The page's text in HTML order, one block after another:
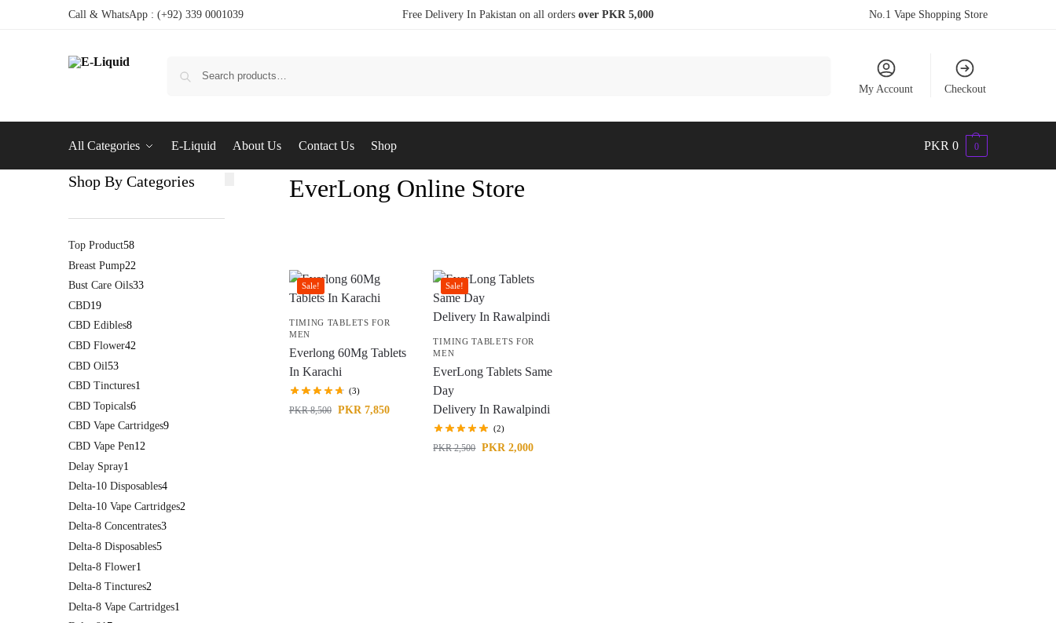
Call & WhatsApp : (+92) 339 0001039 Free Delivery In Pakistan on all orders over PKR 5,000 No.1 Vape Shopping Store
My Account Checkout
All Categories E-Liquid About Us Contact Us Shop PKR 0 0
EverLong Online Store
Sale!
TIMING TABLETS FOR
MEN
Everlong 60Mg Tablets
In Karachi
(3)
PKR8,500 PKR 7,850
Sale!
TIMING TABLETS FOR
MEN
EverLong Tablets Same
Day
Delivery In Rawalpindi
(2)
PKR2,500 PKR 2,000
Shop By Categories
Top Product58
Breast Pump22
Bust Care Oils33
CBD19
CBD Edibles8
CBD Flower42
CBD Oil53
CBD Tinctures1
CBD Topicals6
CBD Vape Cartridges9
CBD Vape Pen12
Delay Spray1
Delta-10 Disposables4
Delta-10 Vape Cartridges2
Delta-8 Concentrates3
Delta-8 Disposables5
Delta-8 Flower1
Delta-8 Tinctures2
Delta-8 Vape Cartridges1